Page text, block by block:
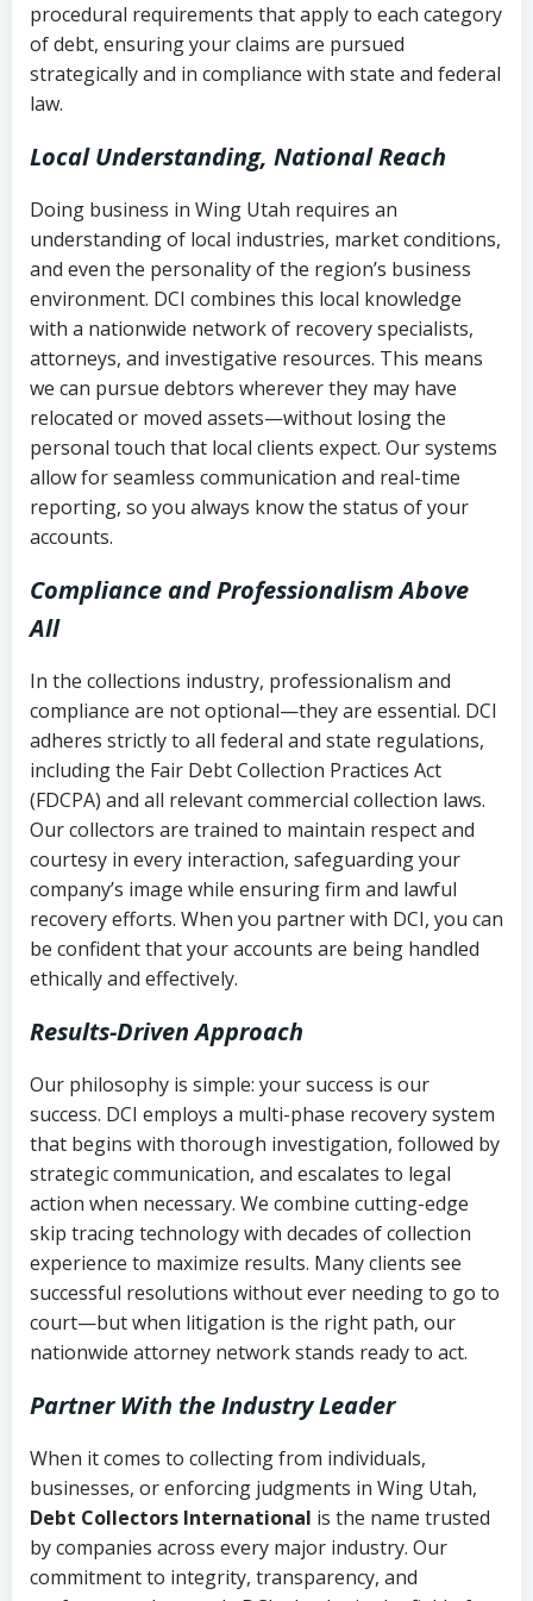
Utah Code Ann. § 76-6-520– Prohibits
deceptive or coercive collection
Notes or correspondence about prior
collection attempts
procedural requirements that apply to each category
of debt, ensuring your claims are pursued
strategically and in compliance with state and federal
law.
Local Understanding, National Reach
Doing business in Wing Utah requires an
understanding of local industries, market conditions,
and even the personality of the region’s business
environment. DCI combines this local knowledge
with a nationwide network of recovery specialists,
attorneys, and investigative resources. This means
we can pursue debtors wherever they may have
relocated or moved assets—without losing the
personal touch that local clients expect. Our systems
allow for seamless communication and real-time
reporting, so you always know the status of your
accounts.
Compliance and Professionalism Above
All
In the collections industry, professionalism and
compliance are not optional—they are essential. DCI
adheres strictly to all federal and state regulations,
including the Fair Debt Collection Practices Act
(FDCPA) and all relevant commercial collection laws.
Our collectors are trained to maintain respect and
courtesy in every interaction, safeguarding your
company’s image while ensuring firm and lawful
recovery efforts. When you partner with DCI, you can
be confident that your accounts are being handled
ethically and effectively.
Results-Driven Approach
Our philosophy is simple: your success is our
success. DCI employs a multi-phase recovery system
that begins with thorough investigation, followed by
strategic communication, and escalates to legal
action when necessary. We combine cutting-edge
skip tracing technology with decades of collection
experience to maximize results. Many clients see
successful resolutions without ever needing to go to
court—but when litigation is the right path, our
nationwide attorney network stands ready to act.
Partner With the Industry Leader
When it comes to collecting from individuals,
businesses, or enforcing judgments in Wing Utah,
Debt Collectors International is the name trusted
by companies across every major industry. Our
commitment to integrity, transparency, and